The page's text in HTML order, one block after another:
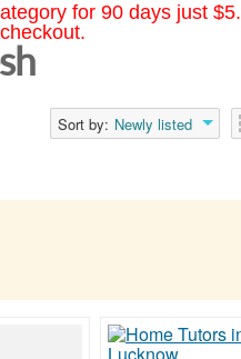
for 90 days just $5.
Sort by: Newly listed